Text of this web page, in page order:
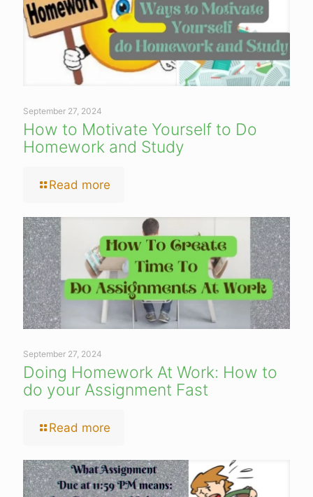
September 27, 2024
How to Motivate Yourself to Do
Homework and Study
Read more
September 27, 2024
Doing Homework At Work: How to
do your Assignment Fast
Read more